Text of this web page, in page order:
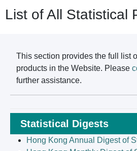
List of All Statistical
This section provides the full list
products in the Website. Please
further assistance.
Statistical Digests
Hong Kong Annual Digest of